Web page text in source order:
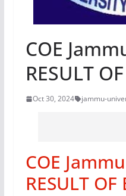
COE
RESULT
Oct 30, 2024 jammu-
COE
RESULT OF